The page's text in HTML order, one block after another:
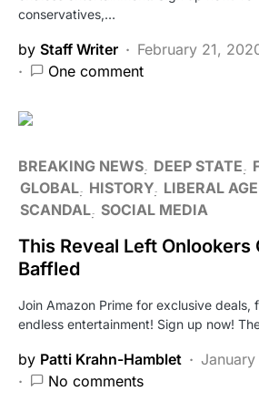
conservatives,…
by Staff Writer
February 21,
One comment
BREAKING NEWS DEEP STATE
GLOBAL HISTORY LIBERAL
SCANDAL SOCIAL MEDIA
This Reveal Left Onlookers
Baffled
Join Amazon Prime for exclusive deals,
endless entertainment! Sign up now!
by Patti Krahn-Hamblet
No comments